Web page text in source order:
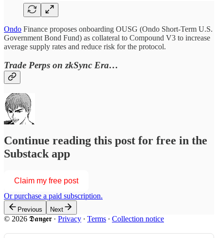
Ondo Finance proposes onboarding OUSG (Ondo Short-Term U.S.
Government Bond Fund) as collateral to Compound V3 to increase
average supply rates and reduce risk for the protocol.
Trade Perps on zkSync Era…
Continue reading this post for free in the
Substack app
Claim my free post
Or purchase a paid subscription.
Previous Next
© 2026 𝕯𝖆𝖓𝖌𝖊𝖗 · Privacy ∙ Terms ∙ Collection notice